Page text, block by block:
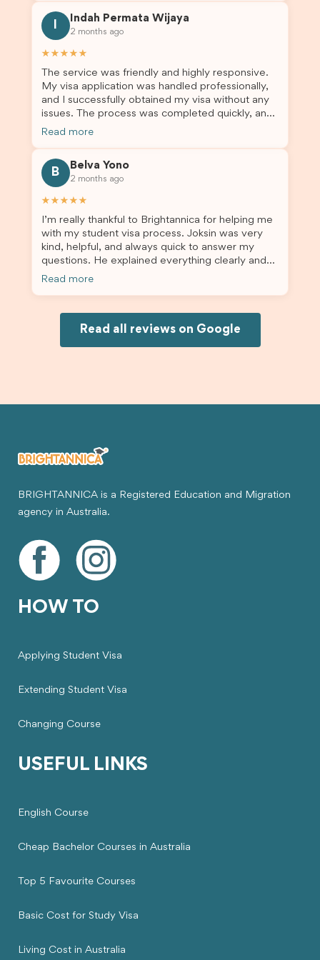
for us. I would highly recommend Brightannica to
others who are seeking a student visa agent to
assist them with their visa application and college
Indah Permata Wijaya
2 months ago
★★★★★
The service was friendly and highly responsive.
My visa application was handled professionally,
and I successfully obtained my visa without any
issues. The process was completed quickly, and
the admin team provided excellent guidance
Read more
B
Belva Yono
2 months ago
★★★★★
I’m really thankful to Brightannica for helping me
with my student visa process. Joksin was very
kind, helpful, and always quick to answer my
questions. He explained everything clearly and
supported me from beginning until the end.
would definitely recommend Brightannica and
Joksin to anyone needing help with a student
Read more
Read all reviews on Google
BRIGHTANNICA is a Registered Education and Migration
agency in Australia.
HOW TO
Applying Student Visa
Extending Student Visa
Changing Course
USEFUL LINKS
English Course
Cheap Bachelor Courses in Australia
Top 5 Favourite Courses
Basic Cost for Study Visa
Living Cost in Australia